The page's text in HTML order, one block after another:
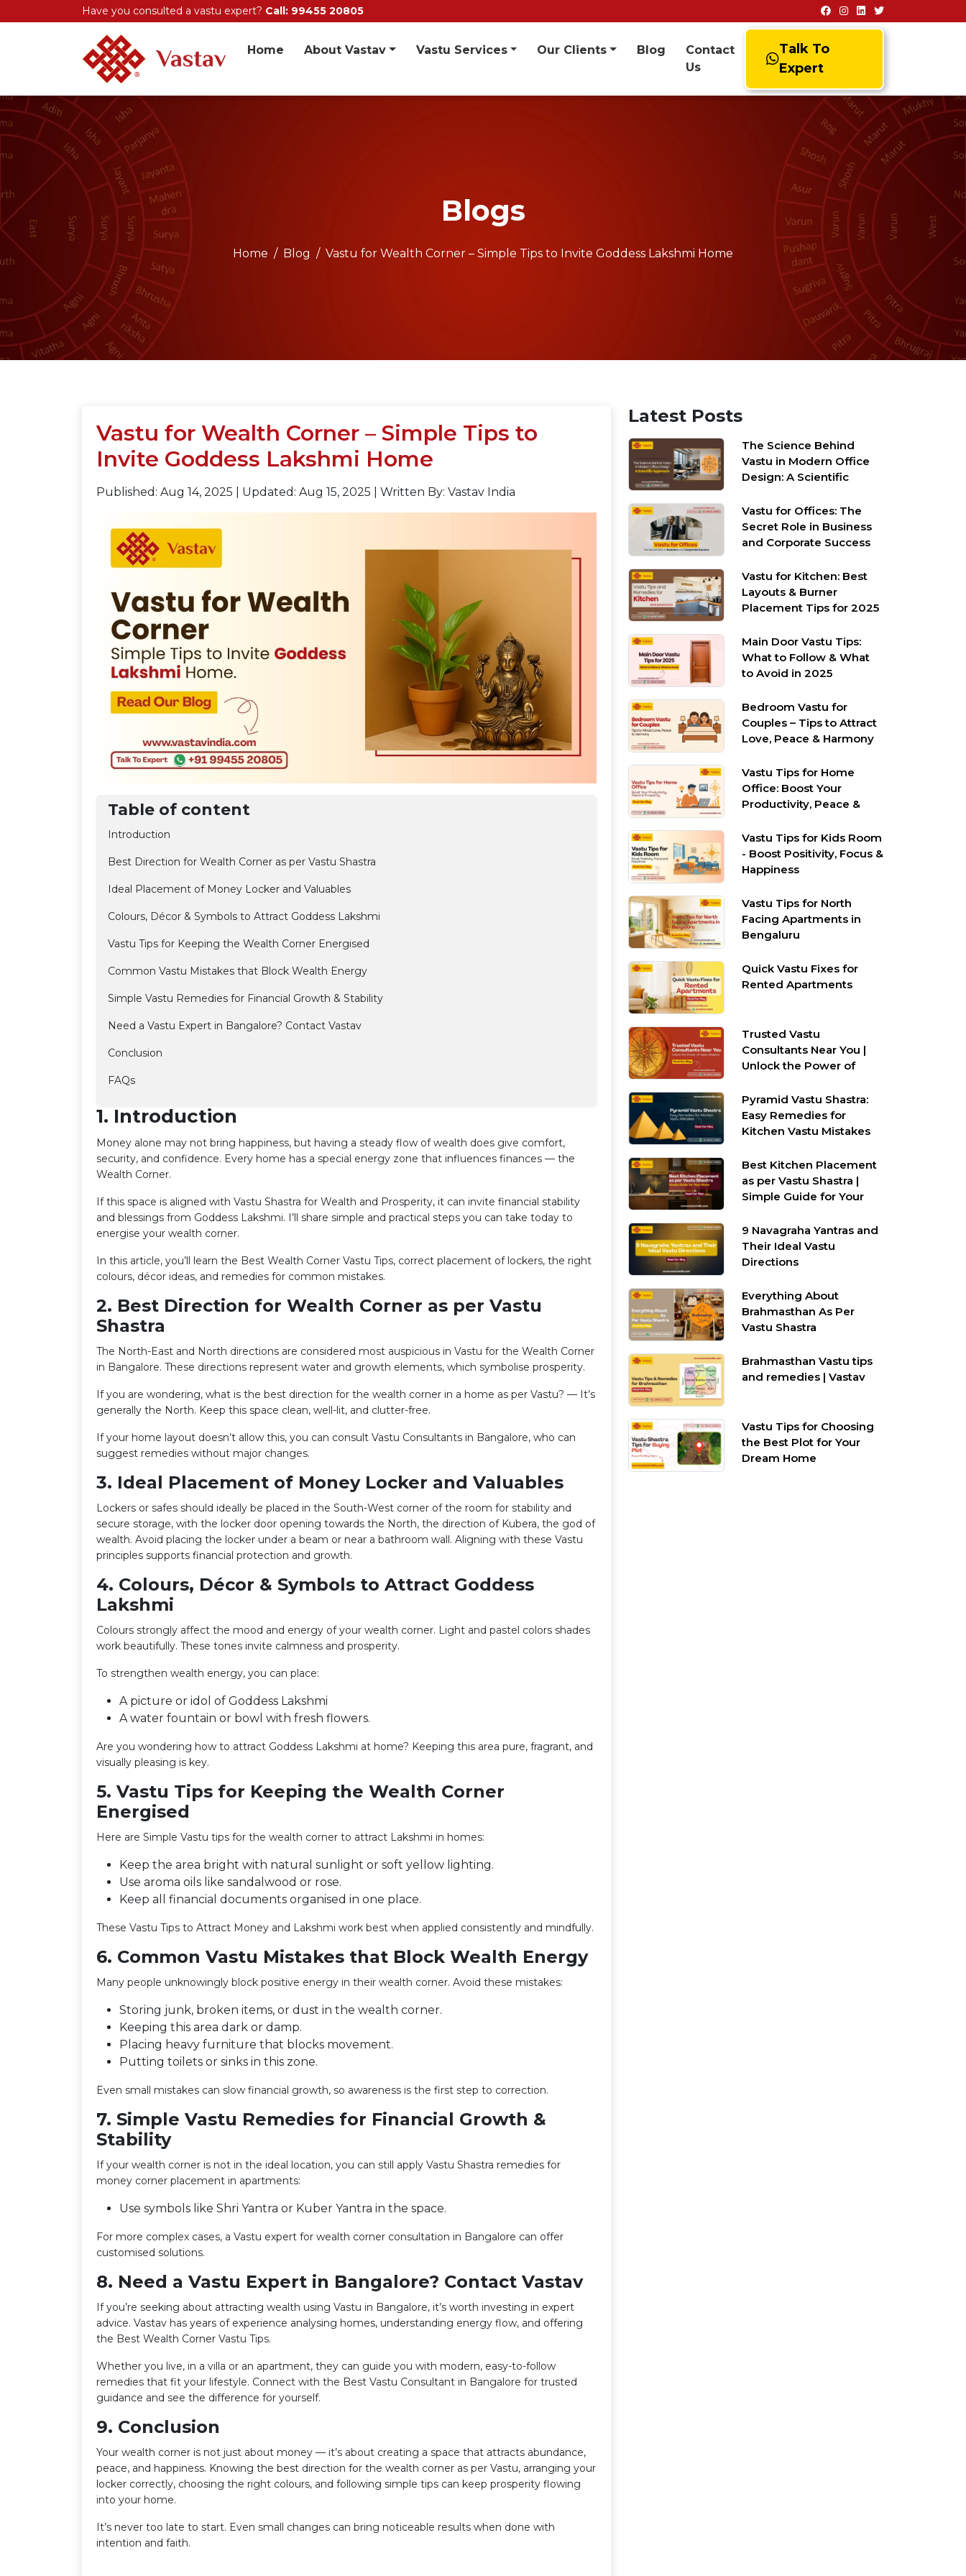
Have you consulted a vastu expert? Call: 99455 20805
Home About Vastav Vastu Services Our Clients Blog
Contact
Us
Talk To
Expert
Blogs
Home Blog Vastu for Wealth Corner – Simple Tips to Invite Goddess Lakshmi Home
Vastu for Wealth Corner – Simple Tips to
Invite Goddess Lakshmi Home
Published: Aug 14, 2025 Updated: Aug 15, 2025 Written By: Vastav India
Table of content
Introduction
Best Direction for Wealth Corner as per Vastu Shastra
Ideal Placement of Money Locker and Valuables
Colours, Décor & Symbols to Attract Goddess Lakshmi
Vastu Tips for Keeping the Wealth Corner Energised
Common Vastu Mistakes that Block Wealth Energy
Simple Vastu Remedies for Financial Growth & Stability
Need a Vastu Expert in Bangalore? Contact Vastav
Conclusion
FAQs
1. Introduction
Money alone may not bring happiness, but having a steady flow of wealth does give comfort,
security, and confidence. Every home has a special energy zone that influences finances — the
Wealth Corner.
If this space is aligned with Vastu Shastra for Wealth and Prosperity, it can invite financial stability
and blessings from Goddess Lakshmi. I’ll share simple and practical steps you can take today to
energise your wealth corner.
In this article, you’ll learn the Best Wealth Corner Vastu Tips, correct placement of lockers, the right
colours, décor ideas, and remedies for common mistakes.
2. Best Direction for Wealth Corner as per Vastu
Shastra
The North-East and North directions are considered most auspicious in Vastu for the Wealth Corner
in Bangalore. These directions represent water and growth elements, which symbolise prosperity.
If you are wondering, what is the best direction for the wealth corner in a home as per Vastu? — It’s
generally the North. Keep this space clean, well-lit, and clutter-free.
If your home layout doesn’t allow this, you can consult Vastu Consultants in Bangalore, who can
suggest remedies without major changes.
3. Ideal Placement of Money Locker and Valuables
Lockers or safes should ideally be placed in the South-West corner of the room for stability and
secure storage, with the locker door opening towards the North, the direction of Kubera, the god of
wealth. Avoid placing the locker under a beam or near a bathroom wall. Aligning with these Vastu
principles supports financial protection and growth.
4. Colours, Décor & Symbols to Attract Goddess
Lakshmi
Colours strongly affect the mood and energy of your wealth corner. Light and pastel colors shades
work beautifully. These tones invite calmness and prosperity.
To strengthen wealth energy, you can place:
A picture or idol of Goddess Lakshmi
A water fountain or bowl with fresh flowers.
Are you wondering how to attract Goddess Lakshmi at home? Keeping this area pure, fragrant, and
visually pleasing is key.
5. Vastu Tips for Keeping the Wealth Corner
Energised
Here are Simple Vastu tips for the wealth corner to attract Lakshmi in homes:
Keep the area bright with natural sunlight or soft yellow lighting.
Use aroma oils like sandalwood or rose.
Keep all financial documents organised in one place.
These Vastu Tips to Attract Money and Lakshmi work best when applied consistently and mindfully.
6. Common Vastu Mistakes that Block Wealth Energy
Many people unknowingly block positive energy in their wealth corner. Avoid these mistakes:
Storing junk, broken items, or dust in the wealth corner.
Keeping this area dark or damp.
Placing heavy furniture that blocks movement.
Putting toilets or sinks in this zone.
Even small mistakes can slow financial growth, so awareness is the first step to correction.
7. Simple Vastu Remedies for Financial Growth &
Stability
If your wealth corner is not in the ideal location, you can still apply Vastu Shastra remedies for
money corner placement in apartments:
Use symbols like Shri Yantra or Kuber Yantra in the space.
For more complex cases, a Vastu expert for wealth corner consultation in Bangalore can offer
customised solutions.
8. Need a Vastu Expert in Bangalore? Contact Vastav
If you’re seeking about attracting wealth using Vastu in Bangalore, it’s worth investing in expert
advice. Vastav has years of experience analysing homes, understanding energy flow, and offering
the Best Wealth Corner Vastu Tips.
Whether you live, in a villa or an apartment, they can guide you with modern, easy-to-follow
remedies that fit your lifestyle. Connect with the Best Vastu Consultant in Bangalore for trusted
guidance and see the difference for yourself.
9. Conclusion
Your wealth corner is not just about money — it’s about creating a space that attracts abundance,
peace, and happiness. Knowing the best direction for the wealth corner as per Vastu, arranging your
locker correctly, choosing the right colours, and following simple tips can keep prosperity flowing
into your home.
It’s never too late to start. Even small changes can bring noticeable results when done with
intention and faith.
Latest Posts
The Science Behind
Vastu in Modern Office
Design: A Scientific
Vastu for Offices: The
Secret Role in Business
and Corporate Success
Vastu for Kitchen: Best
Layouts & Burner
Placement Tips for 2025
Main Door Vastu Tips:
What to Follow & What
to Avoid in 2025
Bedroom Vastu for
Couples – Tips to Attract
Love, Peace & Harmony
Vastu Tips for Home
Office: Boost Your
Productivity, Peace &
Vastu Tips for Kids Room
- Boost Positivity, Focus &
Happiness
Vastu Tips for North
Facing Apartments in
Bengaluru
Quick Vastu Fixes for
Rented Apartments
Trusted Vastu
Consultants Near You |
Unlock the Power of
Pyramid Vastu Shastra:
Easy Remedies for
Kitchen Vastu Mistakes
Best Kitchen Placement
as per Vastu Shastra |
Simple Guide for Your
9 Navagraha Yantras and
Their Ideal Vastu
Directions
Everything About
Brahmasthan As Per
Vastu Shastra
Brahmasthan Vastu tips
and remedies | Vastav
Vastu Tips for Choosing
the Best Plot for Your
Dream Home